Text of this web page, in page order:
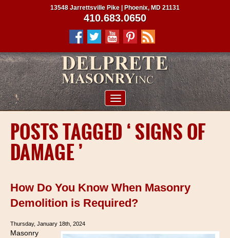
SERVICES
CONTRACTORS
SERVICE AREAS
13548 Jarrettsville Pike | Phoenix, MD 21131
410.683.0650
POSTS TAGGED ‘ SIGNS OF
DAMAGE ’
How Do You Know When Masonry
Demolition is Required?
Thursday, January 18th, 2024
Masonry